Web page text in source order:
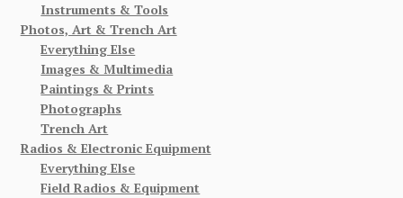
Instruments & Tools
Photos, Art & Trench Art
Everything Else
Images & Multimedia
Paintings & Prints
Photographs
Trench Art
Radios & Electronic Equipment
Everything Else
Field Radios & Equipment